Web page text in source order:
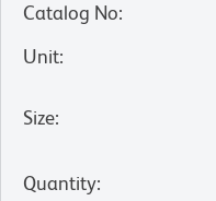
Catalog No:
Unit:
Size:
Quantity: